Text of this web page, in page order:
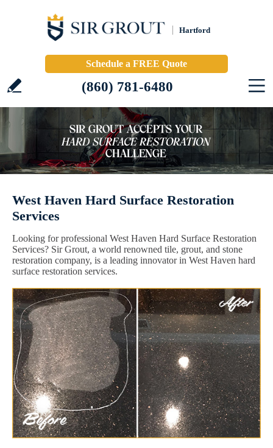
Hartford
Schedule a FREE Quote
(860) 781-6480
West Haven Hard Surface Restoration
Services
Looking for professional West Haven Hard Surface Restoration
Services? Sir Grout, a world renowned tile, grout, and stone
restoration company, is a leading innovator in West Haven hard
surface restoration services.